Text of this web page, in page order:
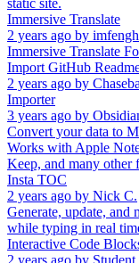
static site.
Immersive Translate
2 years ago by
Immersive Translate
Import GitHub
2 years ago by
Importer
3 years ago by
Convert your data to
Works with Apple
Keep, and many other
Insta TOC
2 years ago by Nick C.
Generate, update, and
while typing in real
Interactive Code